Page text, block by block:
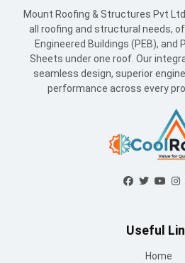
Mount Roofing & Structures Pvt
all roofing and structural needs,
Engineered Buildings (PEB), and
Sheets under one roof. Our
seamless design, superior
performance across every
Useful
Home